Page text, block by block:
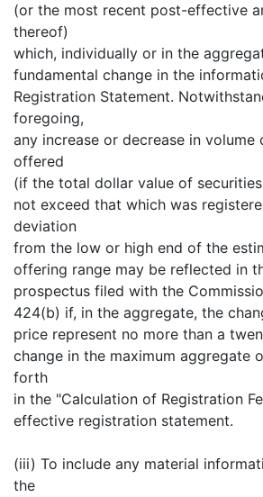
(or the most recent post-effective
thereof)
which, individually or in the
fundamental change in the
Registration Statement.
foregoing,
any increase or decrease in volume
offered
(if the total dollar value of
not exceed that which was
deviation
from the low or high end of the
offering range may be reflected in
prospectus filed with the
424(b) if, in the aggregate, the
price represent no more than a
change in the maximum aggregate
forth
in the "Calculation of Registration
effective registration statement.
(iii) To include any material
the